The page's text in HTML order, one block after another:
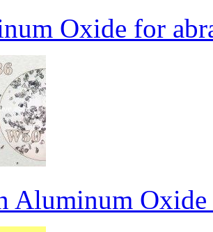
Oxide for
Aluminum Oxide